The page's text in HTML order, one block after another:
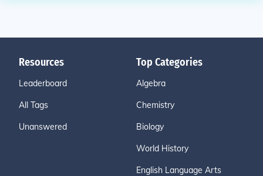
Resources
Leaderboard
All Tags
Unanswered
Top Categories
Algebra
Chemistry
Biology
World History
English Language Arts